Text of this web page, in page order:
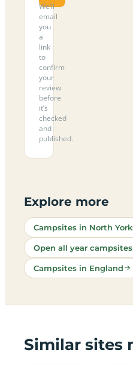
We’ll
email
you
a
link
to
confirm
your
review
before
it’s
checked
and
published.
Explore more
Campsites in North
Open all year
Campsites in England
Similar sites